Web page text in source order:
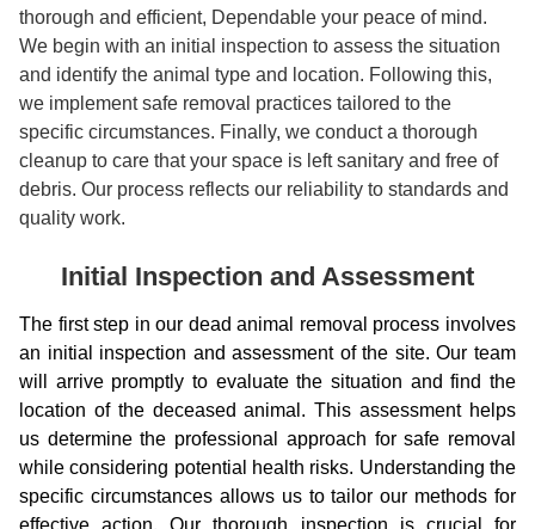
thorough and efficient, Dependable your peace of mind.
We begin with an initial inspection to assess the situation
and identify the animal type and location. Following this,
we implement safe removal practices tailored to the
specific circumstances. Finally, we conduct a thorough
cleanup to care that your space is left sanitary and free of
debris. Our process reflects our reliability to standards and
quality work.
Initial Inspection and Assessment
The first step in our dead animal removal process involves
an initial inspection and assessment of the site. Our team
will arrive promptly to evaluate the situation and find the
location of the deceased animal. This assessment helps
us determine the professional approach for safe removal
while considering potential health risks. Understanding the
specific circumstances allows us to tailor our methods for
effective action. Our thorough inspection is crucial for